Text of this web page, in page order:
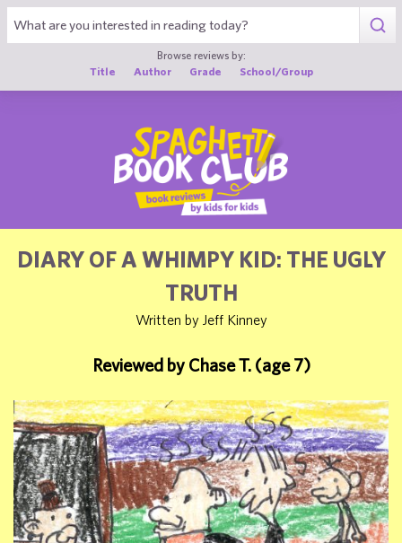
Browse reviews by:
Title
Author Grade School/Group
DIARY OF A WHIMPY KID: THE UGLY
TRUTH
Written by Jeff Kinney
Reviewed by Chase T. (age 7)